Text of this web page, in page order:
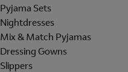
Pyjama Sets
Nightdresses
Mix & Match Pyjamas
Dressing Gowns
Slippers